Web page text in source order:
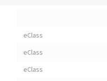
eClass
eClass
eClass